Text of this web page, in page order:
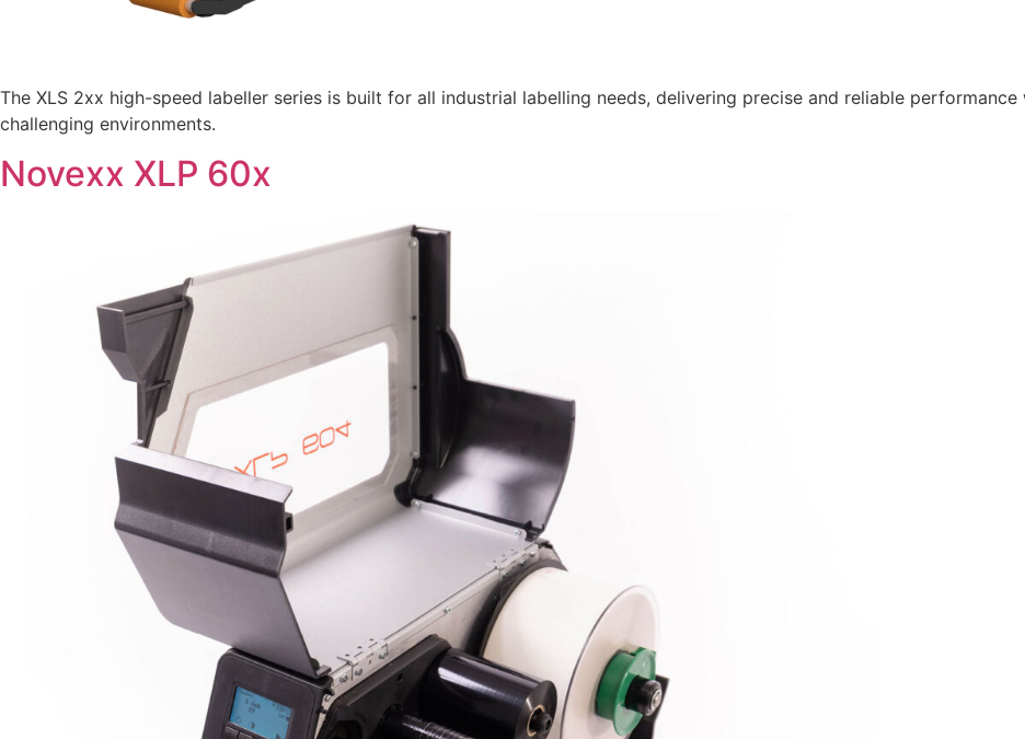
The XLS 2xx high-speed labeller series is built for all industrial labelling needs, delivering precise and reliable
challenging environments.
Novexx XLP 60x